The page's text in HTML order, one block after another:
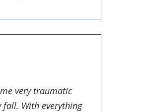
very traumatic
With everything